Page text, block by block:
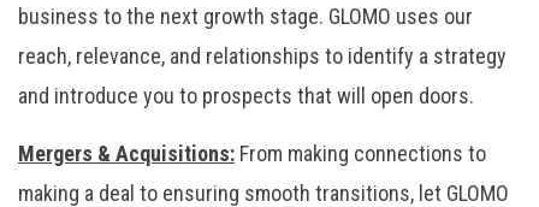
business to the next growth stage. GLOMO uses our
reach, relevance, and relationships to identify a strategy
and introduce you to prospects that will open doors.
Mergers & Acquisitions: From making connections to
making a deal to ensuring smooth transitions, let GLOMO